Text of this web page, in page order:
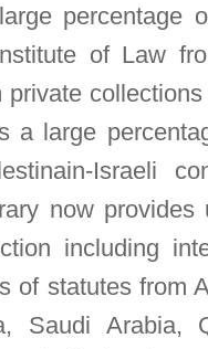
percentage
of Law
a large
Israeli
now
including
of statutes from
Saudi Arabia,